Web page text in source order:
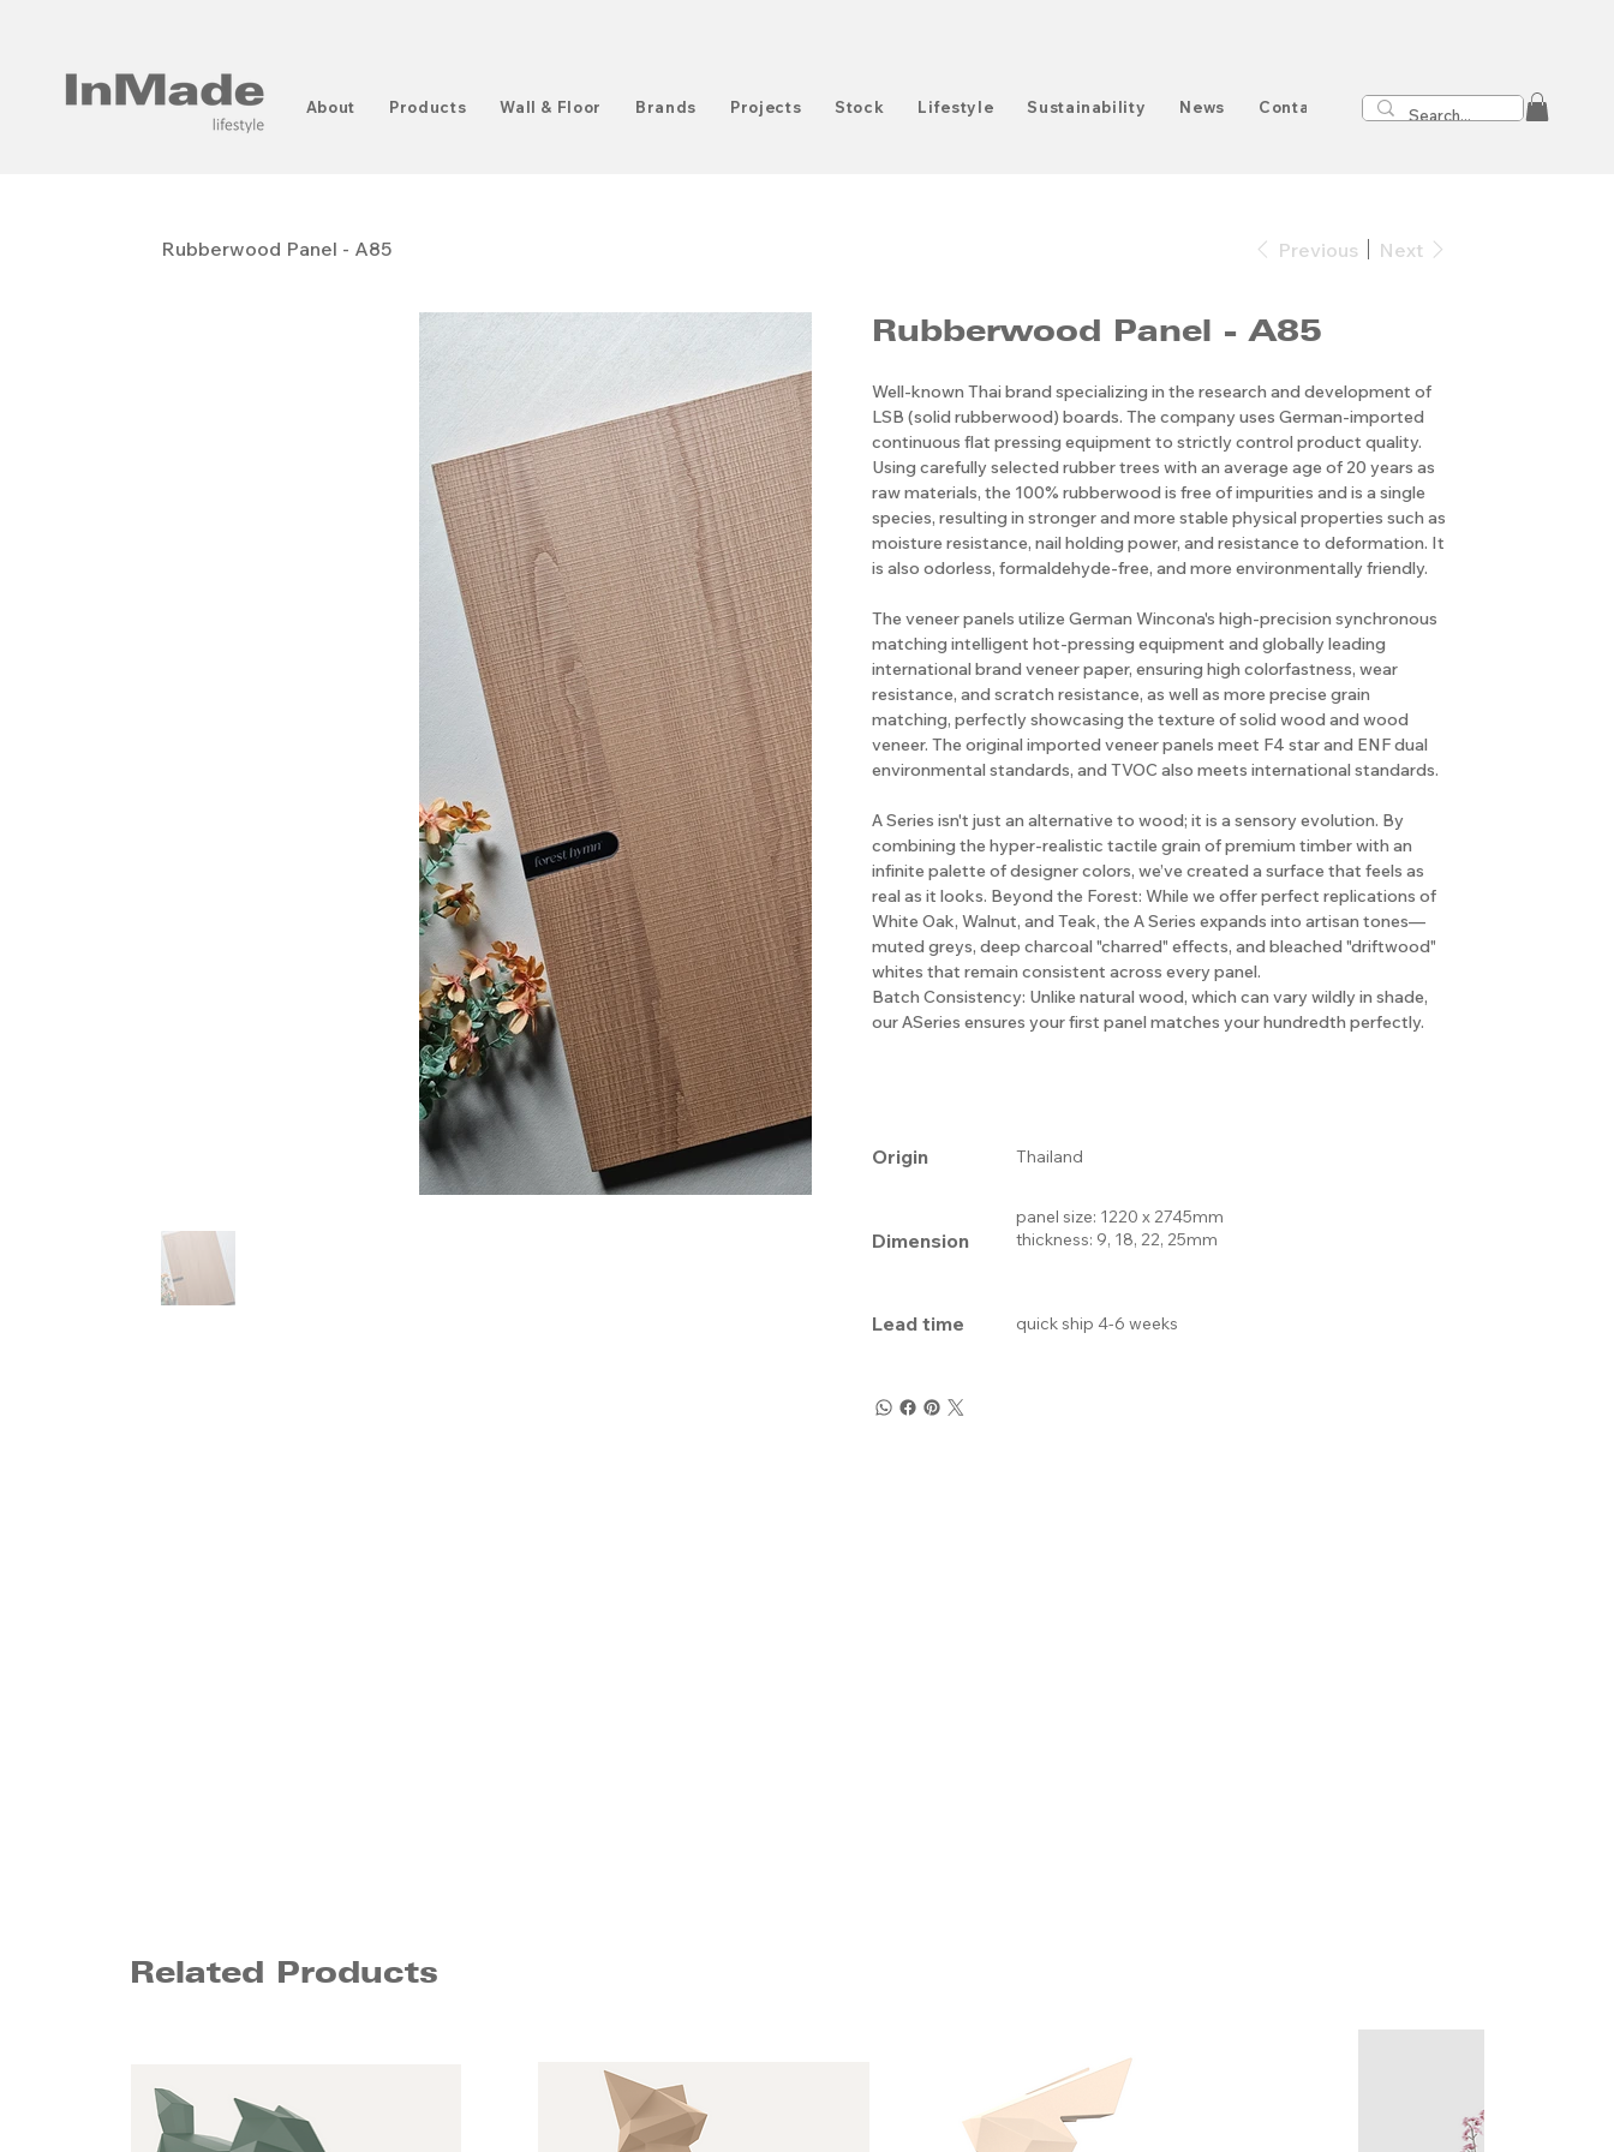
About Products Wall & Floor Brands Projects Stock Lifestyle Sustainability News Contact
Rubberwood Panel - A85 Previous Next
Rubberwood Panel - A85
Well-known Thai brand specializing in the research and development of
LSB (solid rubberwood) boards. The company uses German-imported
continuous flat pressing equipment to strictly control product quality.
Using carefully selected rubber trees with an average age of 20 years as
raw materials, the 100% rubberwood is free of impurities and is a single
species, resulting in stronger and more stable physical properties such as
moisture resistance, nail holding power, and resistance to deformation. It
is also odorless, formaldehyde-free, and more environmentally friendly.
The veneer panels utilize German Wincona's high-precision synchronous
matching intelligent hot-pressing equipment and globally leading
international brand veneer paper, ensuring high colorfastness, wear
resistance, and scratch resistance, as well as more precise grain
matching, perfectly showcasing the texture of solid wood and wood
veneer. The original imported veneer panels meet F4 star and ENF dual
environmental standards, and TVOC also meets international standards.
A Series isn't just an alternative to wood; it is a sensory evolution. By
combining the hyper-realistic tactile grain of premium timber with an
infinite palette of designer colors, we’ve created a surface that feels as
real as it looks. Beyond the Forest: While we offer perfect replications of
White Oak, Walnut, and Teak, the A Series expands into artisan tones—
muted greys, deep charcoal "charred" effects, and bleached "driftwood"
whites that remain consistent across every panel.
Batch Consistency: Unlike natural wood, which can vary wildly in shade,
our ASeries ensures your first panel matches your hundredth perfectly.
Origin Thailand
Dimension
panel size: 1220 x 2745mm
thickness: 9, 18, 22, 25mm
Lead time quick ship 4-6 weeks
Related Products